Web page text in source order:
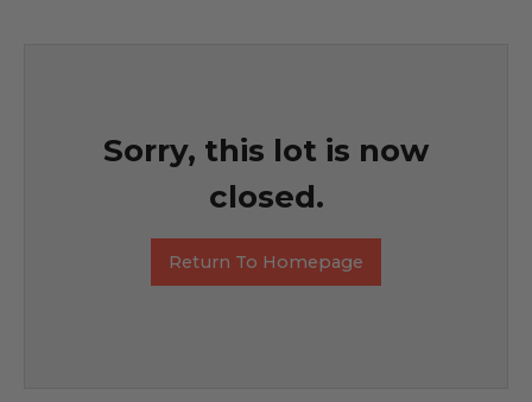
Sorry, this lot is now
closed.
Return To Homepage